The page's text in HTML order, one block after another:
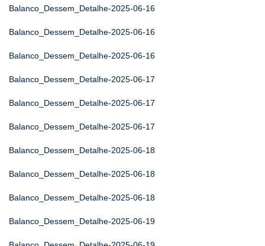
Balanco_Dessem_Detalhe-2025-06-16
Balanco_Dessem_Detalhe-2025-06-16
Balanco_Dessem_Detalhe-2025-06-16
Balanco_Dessem_Detalhe-2025-06-17
Balanco_Dessem_Detalhe-2025-06-17
Balanco_Dessem_Detalhe-2025-06-17
Balanco_Dessem_Detalhe-2025-06-18
Balanco_Dessem_Detalhe-2025-06-18
Balanco_Dessem_Detalhe-2025-06-18
Balanco_Dessem_Detalhe-2025-06-19